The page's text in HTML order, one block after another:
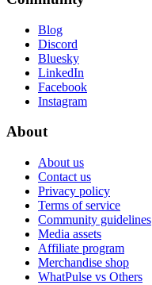
Blog
Discord
Bluesky
LinkedIn
Facebook
Instagram
About
About us
Contact us
Privacy policy
Terms of service
Community guidelines
Media assets
Affiliate program
Merchandise shop
WhatPulse vs Others